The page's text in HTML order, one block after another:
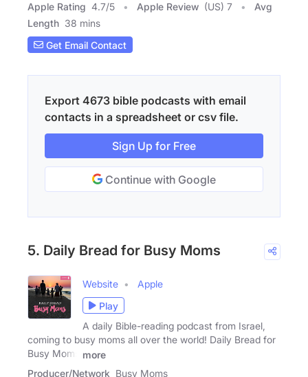
Apple Rating 4.7/5 Apple Review (US) 7
Avg
Length 38 mins
Get Email Contact
Export 4673 bible podcasts with email
contacts in a spreadsheet or csv file.
Sign Up for Free
Continue with Google
5. Daily Bread for Busy Moms
Website
Apple
Play
A daily Bible-reading podcast from Israel,
coming to busy moms all over the world! Daily Bread for
Busy Moms
more
Producer/Network Busy Moms